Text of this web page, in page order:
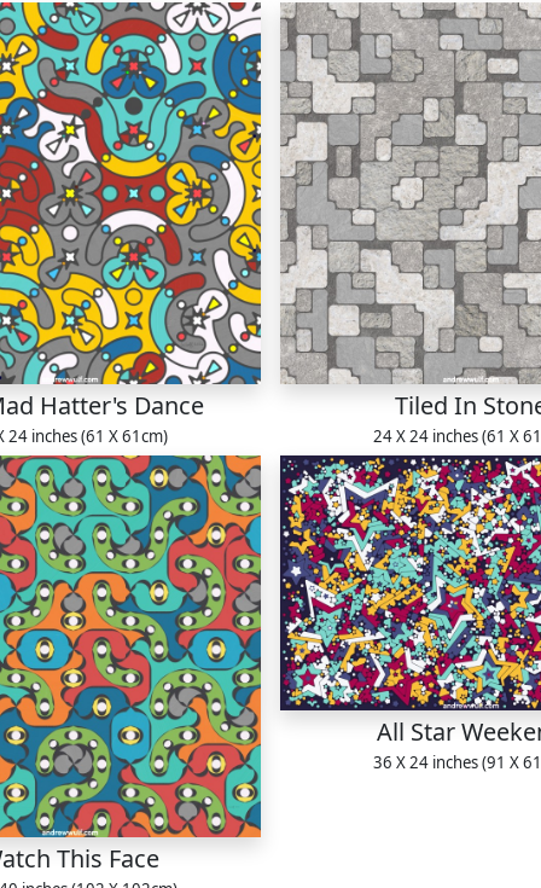
Hatter's Dance
24 inches (61 X 61cm)
Tiled In
24 X 24 inches (61 X
This Face
All Star
36 X 24 inches (91 X